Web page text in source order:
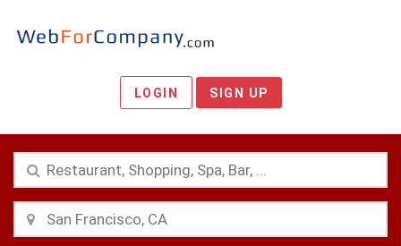
LOGIN SIGN UP